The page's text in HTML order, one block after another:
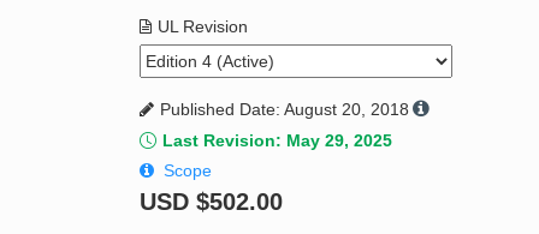
UL Revision
Published Date: August 20, 2018
Last Revision: May 29, 2025
Scope
USD $502.00